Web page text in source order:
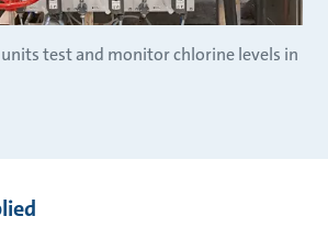
test and monitor chlorine levels in